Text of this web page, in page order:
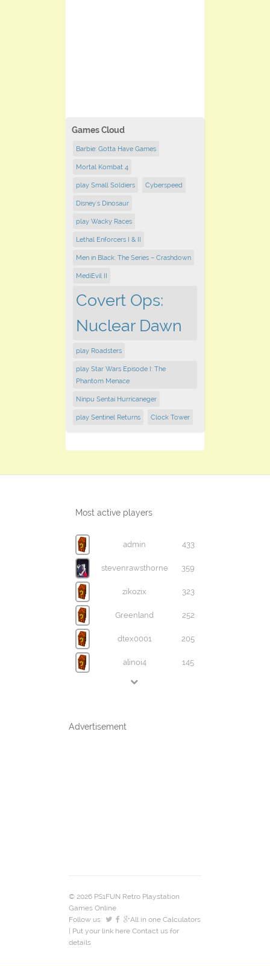
Games Cloud
Barbie: Gotta Have Games
Mortal Kombat 4
play Small Soldiers Cyberspeed
Disney's Dinosaur
play Wacky Races
Lethal Enforcers I & II
Men in Black: The Series – Crashdown
MediEvil II
Covert Ops:
Nuclear Dawn
play Roadsters
play Star Wars Episode I: The
Phantom Menace
Ninpu Sentai Hurricaneger
play Sentinel Returns Clock Tower
Most active players
admin 433
stevenrawsthorne 359
zikozix 323
Greenland 252
dtex0001 205
alinoi4 145
Advertisement
© 2026 PS1FUN Retro Playstation
Games Online.
Follow us:
All in one Calculators
| Put your link here Contact us for
details